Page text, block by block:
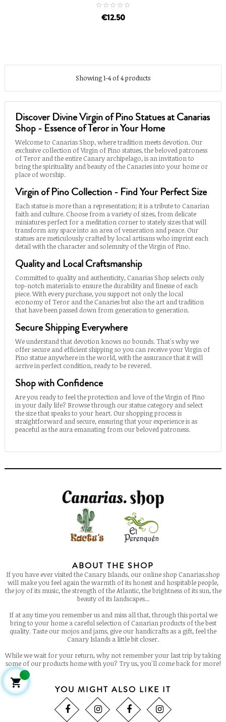
€12.50
Showing 1-4 of 4 products
Discover Divine Virgin of Pino Statues at Canarias
Shop - Essence of Teror in Your Home
Welcome to Canarias Shop, where tradition meets devotion. Our
exclusive collection of Virgin of Pino statues, the beloved patroness
of Teror and the entire Canary archipelago, is an invitation to
bring the spirituality and beauty of the Canaries into your home or
place of worship.
Virgin of Pino Collection - Find Your Perfect Size
Each statue is more than a representation; it is a tribute to Canarian
faith and culture. Choose from a variety of sizes, from delicate
miniatures perfect for a meditation corner to stately sizes that will
transform any space into an area of veneration and peace. Our
statues are meticulously crafted by local artisans who imprint each
detail with the character and solemnity of the Virgin of Pino.
Quality and Local Craftsmanship
Committed to quality and authenticity, Canarias Shop selects only
top-notch materials to ensure the durability and finesse of each
piece. With every purchase, you support not only the local
economy of Teror and the Canaries but also the art and tradition
that have been passed down from generation to generation.
Secure Shipping Everywhere
We understand that devotion knows no bounds. That's why we
offer secure and efficient shipping so you can receive your Virgin of
Pino statue anywhere in the world, with the assurance that it will
arrive in perfect condition, ready to be revered.
Shop with Confidence
Are you ready to feel the protection and love of the Virgin of Pino
in your daily life? Browse through our statue category and select
the size that speaks to your heart. Our shopping process is
straightforward and secure, ensuring that your experience is as
peaceful as the aura emanating from our beloved patroness.
ABOUT THE SHOP
If you have ever visited the Canary Islands, our online shop Canarias.shop
will make you feel again the warmth of its honest and hospitable people,
the joy of its music, the strength of the Atlantic, the brightness of its sun, the
beauty of its landscapes...
If at any time you remember us and miss all that, through this portal we
bring to your home a careful selection of Canarian products of the best
quality. Taste our mojos and jams, give our handicrafts as a gift, feel the
Canary Islands a little bit closer.
While we wait for your return, why not remember your last trip by taking
some of our products home with you? Try us, you'll come back for more!
YOU MIGHT ALSO LIKE IT
